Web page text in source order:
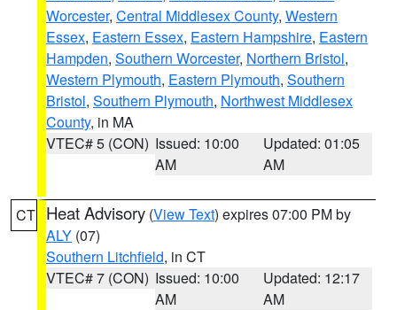
Worcester, Central Middlesex County, Western
Essex, Eastern Essex, Eastern Hampshire, Eastern
Hampden, Southern Worcester, Northern Bristol,
Western Plymouth, Eastern Plymouth, Southern
Bristol, Southern Plymouth, Northwest Middlesex
County, in MA
VTEC# 5 (CON) Issued: 10:00
AM
Updated: 01:05
AM
CT Heat Advisory (View Text) expires 07:00 PM by
ALY (07)
Southern Litchfield, in CT
VTEC# 7 (CON) Issued: 10:00
AM
Updated: 12:17
AM